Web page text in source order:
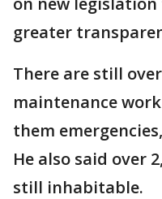
greater
There are still
maintenance
them
He also said over
still inhabitable.